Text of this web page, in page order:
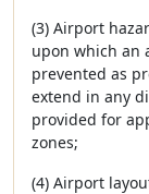
(3) Airport
upon which an
prevented as
extend in any
provided for
zones;
(4) Airport